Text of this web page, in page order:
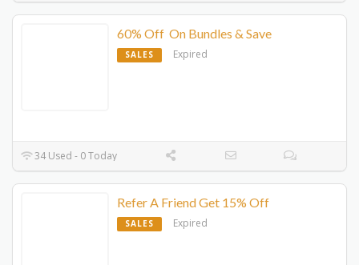
60% Off On Bundles & Save
SALES Expired
34 Used - 0 Today
Refer A Friend Get 15% Off
SALES Expired